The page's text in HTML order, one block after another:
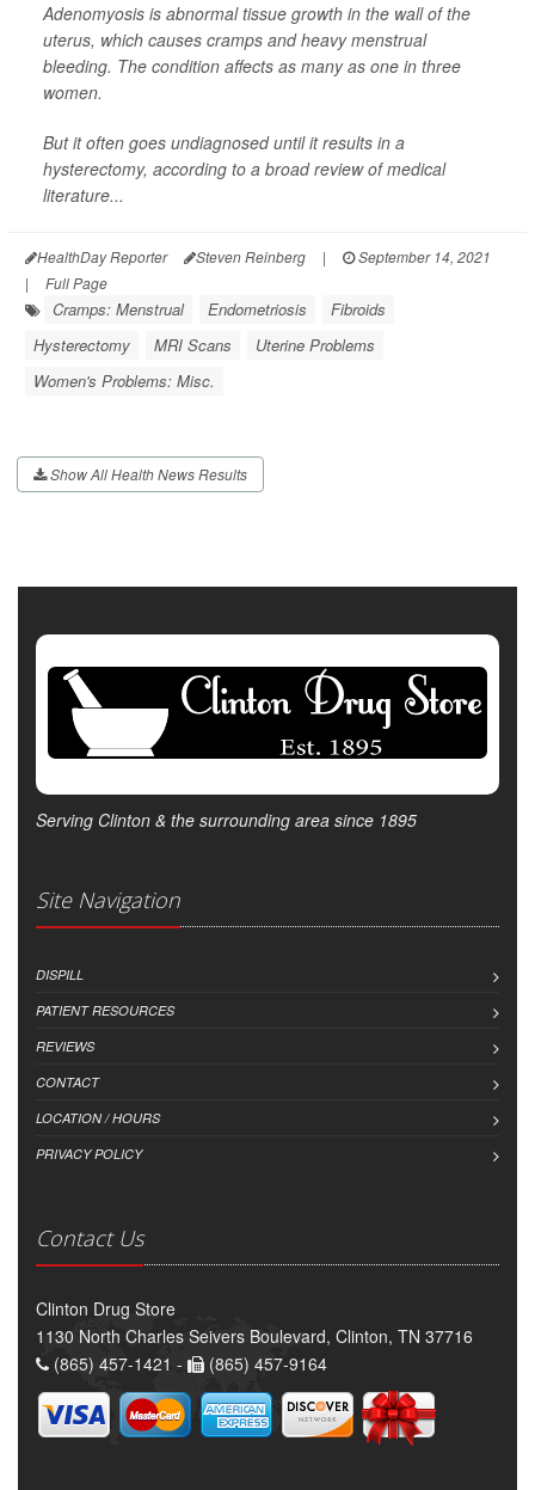
Adenomyosis is abnormal tissue growth in the wall of the
uterus, which causes cramps and heavy menstrual
bleeding. The condition affects as many as one in three
women.
But it often goes undiagnosed until it results in a
hysterectomy, according to a broad review of medical
literature...
HealthDay Reporter Steven Reinberg |
September 14, 2021
|
Full Page
Cramps: Menstrual Endometriosis
Fibroids
Hysterectomy
MRI Scans
Uterine Problems
Women's Problems: Misc.
Show All Health News Results
Serving Clinton & the surrounding area since 1895
Site Navigation
DISPILL
PATIENT RESOURCES
REVIEWS
CONTACT
LOCATION / HOURS
PRIVACY POLICY
Contact Us
Clinton Drug Store
1130 North Charles Seivers Boulevard, Clinton, TN 37716
(865) 457-1421 -
(865) 457-9164